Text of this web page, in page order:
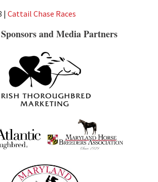
| Cattail Chase Races
and Media Partners